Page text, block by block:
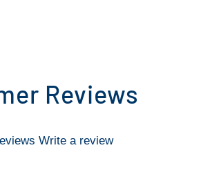
Reviews
Write a review